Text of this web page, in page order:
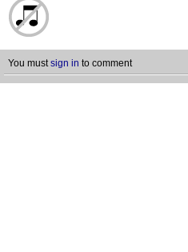
You mustsign in to comment